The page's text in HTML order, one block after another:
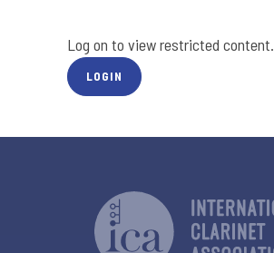
Log on to view restricted content.